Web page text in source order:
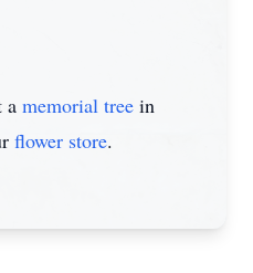
a memorial tree in
flower store.